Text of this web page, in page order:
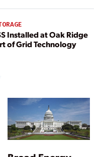
Installed at Oak Ridge
of Grid Technology